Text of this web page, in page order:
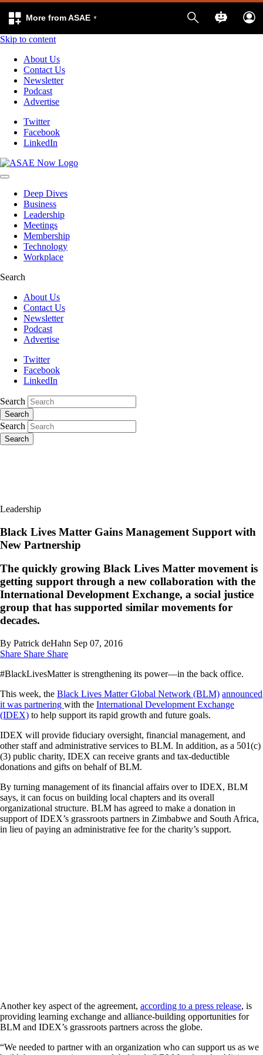
More from ASAE
Skip to content
About Us
Contact Us
Newsletter
Podcast
Advertise
Twitter
Facebook
LinkedIn
Deep Dives
Business
Leadership
Meetings
Membership
Technology
Workplace
Search
About Us
Contact Us
Newsletter
Podcast
Advertise
Twitter
Facebook
LinkedIn
Search
Search
Search
Search
Leadership
Black Lives Matter Gains Management Support with
New Partnership
The quickly growing Black Lives Matter movement is
getting support through a new collaboration with the
International Development Exchange, a social justice
group that has supported similar movements for
decades.
By Patrick deHahn Sep 07, 2016
Share Share Share
#BlackLivesMatter is strengthening its power—in the back office.
This week, the Black Lives Matter Global Network (BLM) announced
it was partnering with the International Development Exchange
(IDEX) to help support its rapid growth and future goals.
IDEX will provide fiduciary oversight, financial management, and
other staff and administrative services to BLM. In addition, as a 501(c)
(3) public charity, IDEX can receive grants and tax-deductible
donations and gifts on behalf of BLM.
By turning management of its financial affairs over to IDEX, BLM
says, it can focus on building local chapters and its overall
organizational structure. BLM has agreed to make a donation in
support of IDEX’s grassroots partners in Zimbabwe and South Africa,
in lieu of paying an administrative fee for the charity’s support.
Another key aspect of the agreement, according to a press release, is
providing learning exchange and alliance-building opportunities for
BLM and IDEX’s grassroots partners across the globe.
“We needed to partner with an organization who can support us as we